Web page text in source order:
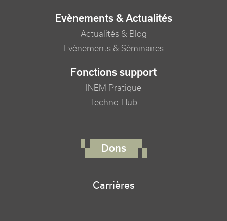
Evènements & Actualités
Actualités & Blog
Evènements & Séminaires
Fonctions support
INEM Pratique
Techno-Hub
Dons
Carrières